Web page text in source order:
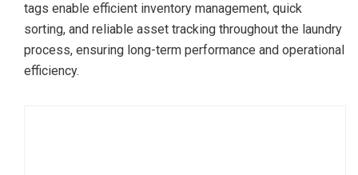
tags enable efficient inventory management, quick
sorting, and reliable asset tracking throughout the laundry
process, ensuring long-term performance and operational
efficiency.